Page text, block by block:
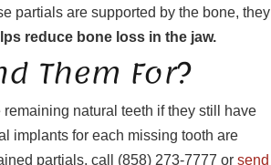
partials are supported by the bone, they
reduce bone loss in the jaw.
Them For?
natural teeth if they still have
implants for each missing tooth are
partials, call (858) 273-7777 or send